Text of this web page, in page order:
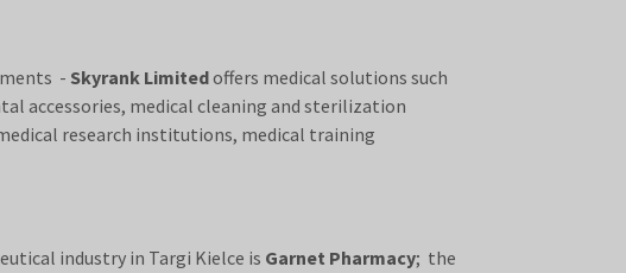
- Skyrank Limitedoffers medical solutions such
accessories, medical cleaning and sterilization
research institutions, medical training
industry in Targi Kielce is Garnet Pharmacy; the